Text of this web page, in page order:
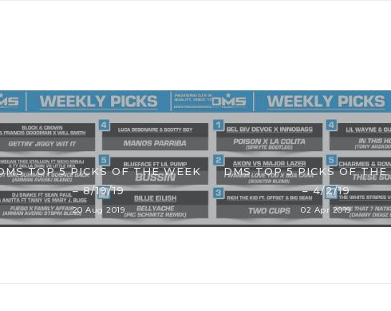
TOP 5 PICKS OF THE WEEK
– 8/19/19
20 Aug 2019
DMS TOP 5 PICKS OF THE
– 4/2/19
02 Apr 2019